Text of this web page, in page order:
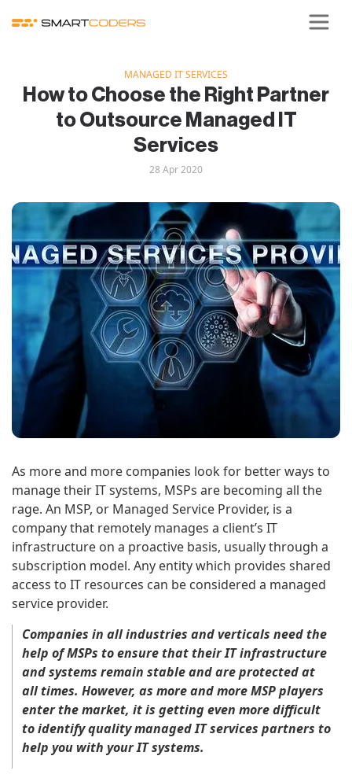
MANAGED IT SERVICES
How to Choose the Right Partner
to Outsource Managed IT
Services
28 Apr 2020
As more and more companies look for better ways to
manage their IT systems, MSPs are becoming all the
rage. An MSP, or Managed Service Provider, is a
company that remotely manages a client’s IT
infrastructure on a proactive basis, usually through a
subscription model. Any entity which provides shared
access to IT resources can be considered a managed
service provider.
Companies in all industries and verticals need the
help of MSPs to ensure that their IT infrastructure
and systems remain stable and are protected at
all times. However, as more and more MSP players
enter the market, it is getting even more difficult
to identify quality managed IT services partners to
help you with your IT systems.